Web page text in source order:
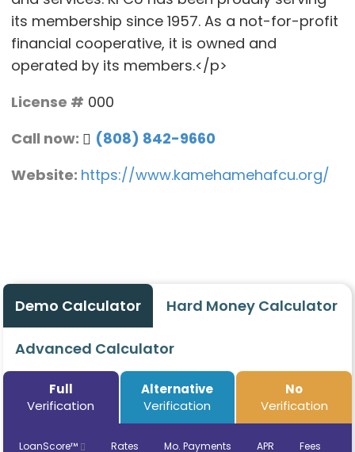
its membership since 1957. As a not-for-profit
financial cooperative, it is owned and
operated by its members.</p>
License # 000
Call now:
(808) 842-9660
Website: https://www.kamehamehafcu.org/
Demo Calculator Hard Money Calculator
Advanced Calculator
Full
Verification
Alternative
Verification
No
Verification
LoanScore™ Rates Mo. Payments APR Fees